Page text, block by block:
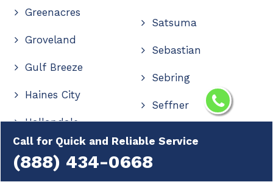
Call for Quick and Reliable Service
(888) 434-0668
Greenacres
Groveland
Gulf Breeze
Haines City
Hallandale
Hallandale Beach
Satsuma
Sebastian
Sebring
Seffner
Shalimar